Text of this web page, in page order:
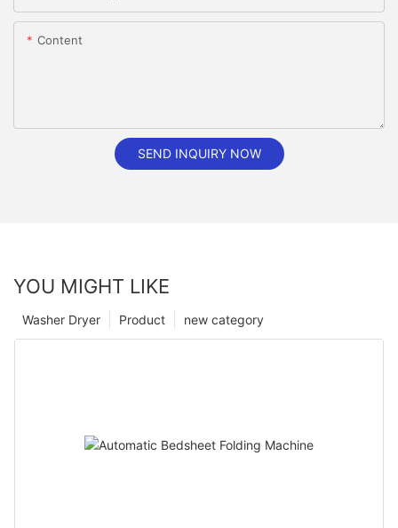
Content
SEND INQUIRY NOW
YOU MIGHT LIKE
new category
Product
Washer Dryer